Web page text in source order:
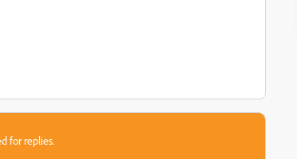
for replies.